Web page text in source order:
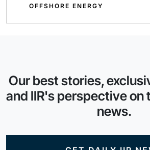
OFFSHORE ENERGY
Our best stories,
and IIR's perspective on
news.